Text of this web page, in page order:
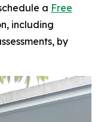
a Free
including
by